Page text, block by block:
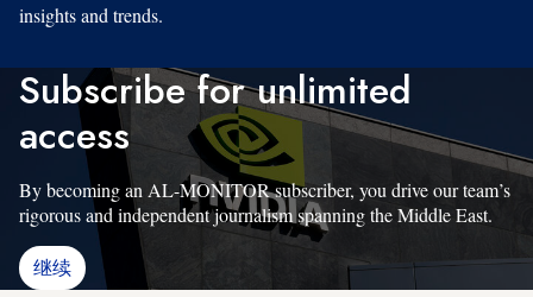
insights and trends.
Subscribe for unlimited
access
By becoming an AL-MONITOR subscriber, you drive our team’s
rigorous and independent journalism spanning the Middle East.
继续